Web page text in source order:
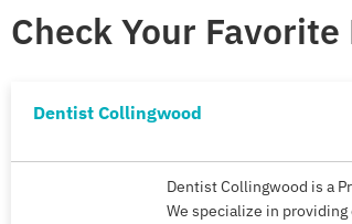
Check Your
Dentist Collingwood
Dentist Collingwood is a
We specialize in